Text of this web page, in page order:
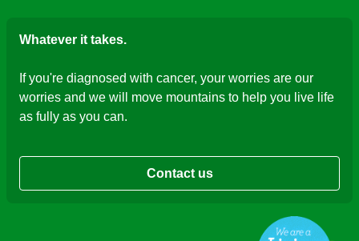
Whatever it takes.
If you're diagnosed with cancer, your worries are our
worries and we will move mountains to help you live life
as fully as you can.
Contact us